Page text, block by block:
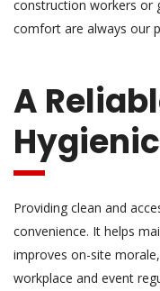
construction workers or
comfort are always our
A
Providing clean and
convenience. It helps
improves on-site
workplace and event